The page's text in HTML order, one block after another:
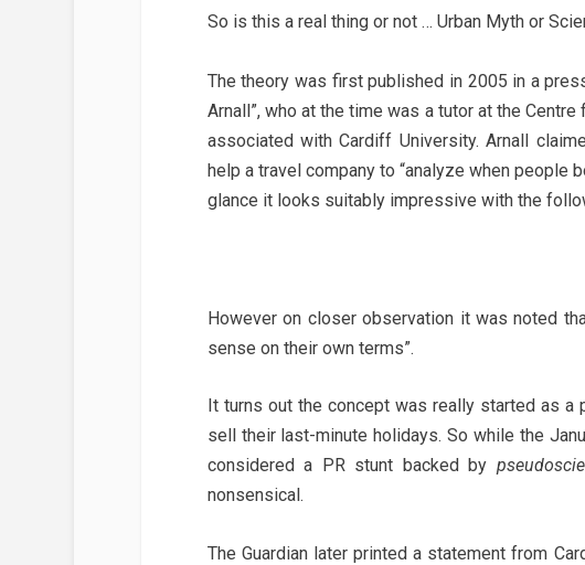
So is this a real thing or not … Urban Myth or
The theory was first published in 2005 in a
Arnall”, who at the time was a tutor at the
associated with Cardiff University. Arnall
help a travel company to “analyze when people
glance it looks suitably impressive with the
However on closer observation it was noted
sense on their own terms”.
It turns out the concept was really started as a
sell their last-minute holidays. So while the
considered a PR stunt backed by
nonsensical.
The Guardian later printed a statement from